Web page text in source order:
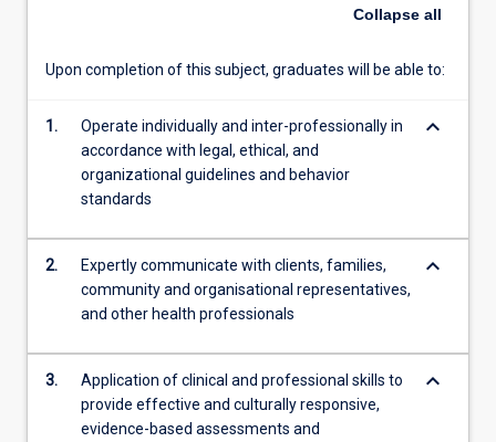
of
the
professional
psychology
course
JCU.
content
click
Collapse all
Upon completion of this subject, graduates will be able to:
1.
Operate individually and inter-professionally in
accordance with legal, ethical, and
organizational guidelines and behavior
standards
keyboard_arrow_down
2.
Expertly communicate with clients, families,
community and organisational representatives,
and other health professionals
keyboard_arrow_down
3.
Application of clinical and professional skills to
provide effective and culturally responsive,
evidence-based assessments and
keyboard_arrow_down